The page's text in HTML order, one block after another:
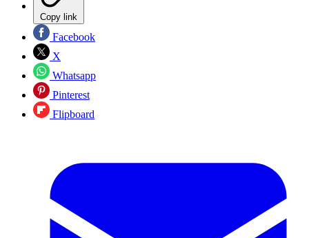
Copy link
Facebook
X
Whatsapp
Pinterest
Flipboard